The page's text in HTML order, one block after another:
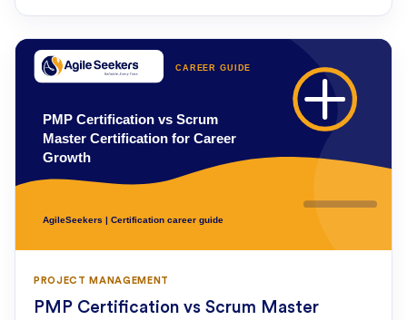
PROJECT MANAGEMENT
PMP Certification vs Scrum Master